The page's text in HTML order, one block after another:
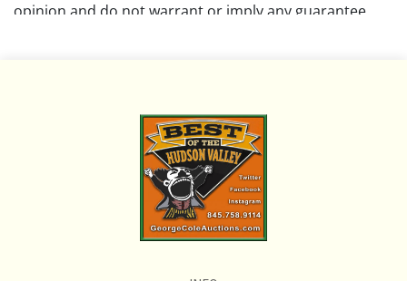
opinion and do not warrant or imply any guarantee.
Please review all pictures posted on this listing and
remember the pictures are intended to give general
representation and are not necessarily the product of
an intense effort focused on uncovering and exposing
flaws. We encourage buyers to request a condition
report and/or additional photos, and to research